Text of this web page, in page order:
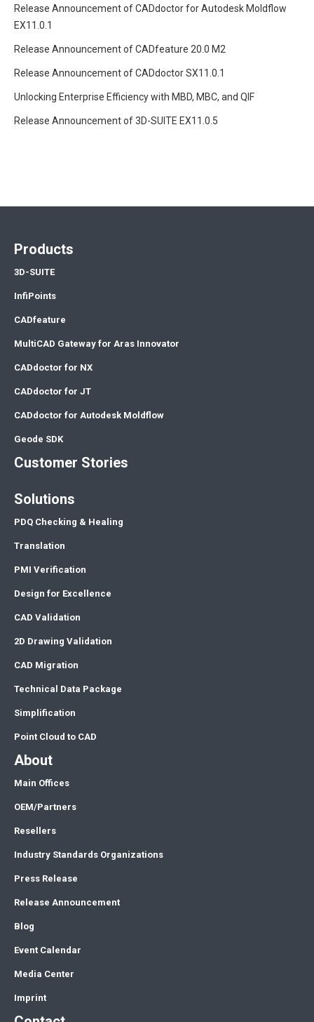
Release Announcement of CADdoctor for Autodesk Moldflow
EX11.0.1
Release Announcement of CADfeature 20.0 M2
Release Announcement of CADdoctor SX11.0.1
Unlocking Enterprise Efficiency with MBD, MBC, and QIF
Release Announcement of 3D-SUITE EX11.0.5
Products
3D-SUITE
InfiPoints
CADfeature
MultiCAD Gateway for Aras Innovator
CADdoctor for NX
CADdoctor for JT
CADdoctor for Autodesk Moldflow
Geode SDK
Customer Stories
Solutions
PDQ Checking & Healing
Translation
PMI Verification
Design for Excellence
CAD Validation
2D Drawing Validation
CAD Migration
Technical Data Package
Simplification
Point Cloud to CAD
About
Main Offices
OEM/Partners
Resellers
Industry Standards Organizations
Press Release
Release Announcement
Blog
Event Calendar
Media Center
Imprint